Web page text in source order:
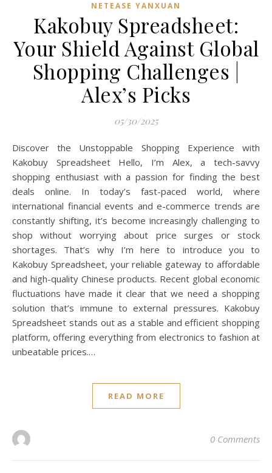
NETEASE YANXUAN
Kakobuy Spreadsheet:
Your Shield Against Global
Shopping Challenges |
Alex’s Picks
05/30/2025
Discover the Unstoppable Shopping Experience with
Kakobuy Spreadsheet Hello, I’m Alex, a tech-savvy
shopping enthusiast with a passion for finding the best
deals online. In today’s fast-paced world, where
international financial events and e-commerce trends are
constantly shifting, it’s become increasingly challenging to
shop without worrying about price surges or stock
shortages. That’s why I’m here to introduce you to
Kakobuy Spreadsheet, your reliable gateway to affordable
and high-quality Chinese products. Recent global economic
fluctuations have made it clear that we need a shopping
solution that’s immune to external pressures. Kakobuy
Spreadsheet stands out as a stable and efficient shopping
platform, offering everything from electronics to fashion at
unbeatable prices.…
READ MORE
0 Comments